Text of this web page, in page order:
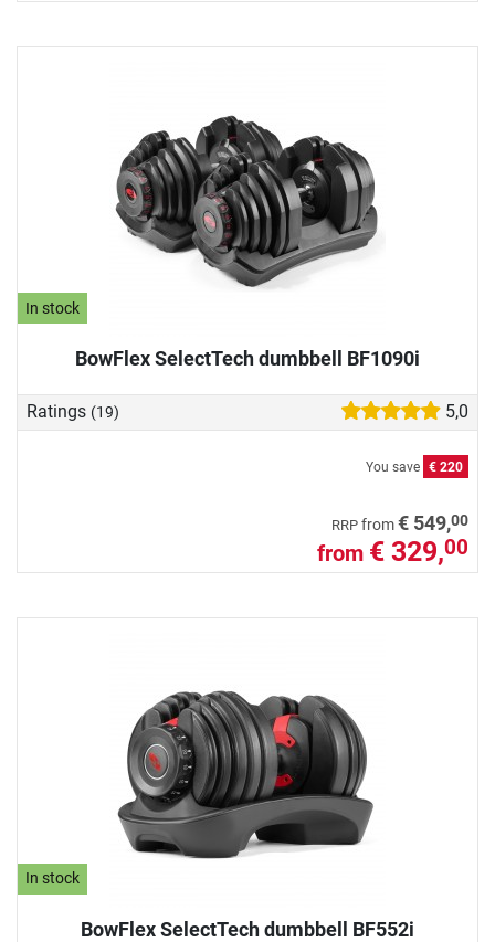
In stock
BowFlex SelectTech dumbbell BF1090i
Ratings (19) 5,0
You save € 220
RRP from€ 549,00
from € 329,00
In stock
BowFlex SelectTech dumbbell BF552i